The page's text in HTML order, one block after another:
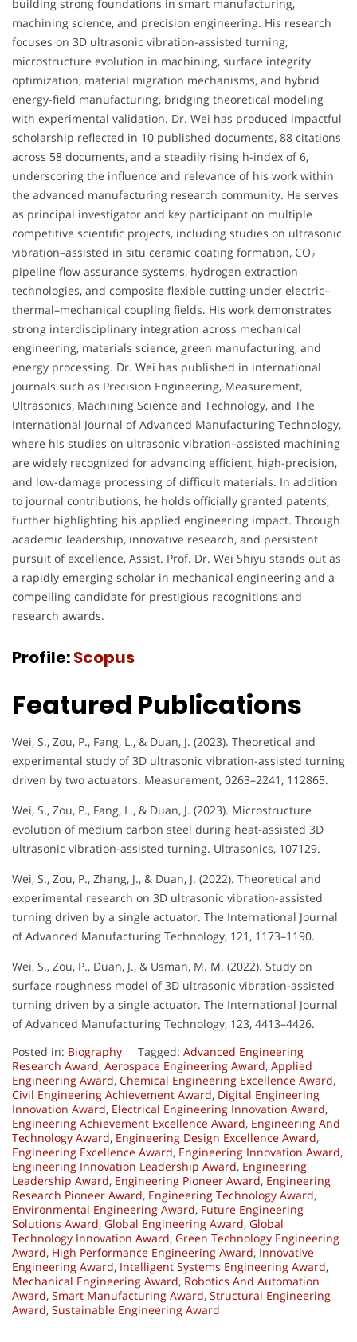
building strong foundations in smart manufacturing,
machining science, and precision engineering. His research
focuses on 3D ultrasonic vibration-assisted turning,
microstructure evolution in machining, surface integrity
optimization, material migration mechanisms, and hybrid
energy-field manufacturing, bridging theoretical modeling
with experimental validation. Dr. Wei has produced impactful
scholarship reflected in 10 published documents, 88 citations
across 58 documents, and a steadily rising h-index of 6,
underscoring the influence and relevance of his work within
the advanced manufacturing research community. He serves
as principal investigator and key participant on multiple
competitive scientific projects, including studies on ultrasonic
vibration–assisted in situ ceramic coating formation, CO₂
pipeline flow assurance systems, hydrogen extraction
technologies, and composite flexible cutting under electric–
thermal–mechanical coupling fields. His work demonstrates
strong interdisciplinary integration across mechanical
engineering, materials science, green manufacturing, and
energy processing. Dr. Wei has published in international
journals such as Precision Engineering, Measurement,
Ultrasonics, Machining Science and Technology, and The
International Journal of Advanced Manufacturing Technology,
where his studies on ultrasonic vibration–assisted machining
are widely recognized for advancing efficient, high-precision,
and low-damage processing of difficult materials. In addition
to journal contributions, he holds officially granted patents,
further highlighting his applied engineering impact. Through
academic leadership, innovative research, and persistent
pursuit of excellence, Assist. Prof. Dr. Wei Shiyu stands out as
a rapidly emerging scholar in mechanical engineering and a
compelling candidate for prestigious recognitions and
research awards.
Profile:Scopus
Featured Publications
Wei, S., Zou, P., Fang, L., & Duan, J. (2023). Theoretical and
experimental study of 3D ultrasonic vibration-assisted turning
driven by two actuators. Measurement, 0263–2241, 112865.
Wei, S., Zou, P., Fang, L., & Duan, J. (2023). Microstructure
evolution of medium carbon steel during heat-assisted 3D
ultrasonic vibration-assisted turning. Ultrasonics, 107129.
Wei, S., Zou, P., Zhang, J., & Duan, J. (2022). Theoretical and
experimental research on 3D ultrasonic vibration-assisted
turning driven by a single actuator. The International Journal
of Advanced Manufacturing Technology, 121, 1173–1190.
Wei, S., Zou, P., Duan, J., & Usman, M. M. (2022). Study on
surface roughness model of 3D ultrasonic vibration-assisted
turning driven by a single actuator. The International Journal
of Advanced Manufacturing Technology, 123, 4413–4426.
Posted in: Biography Tagged: Advanced Engineering
Research Award, Aerospace Engineering Award, Applied
Engineering Award, Chemical Engineering Excellence Award,
Civil Engineering Achievement Award, Digital Engineering
Innovation Award, Electrical Engineering Innovation Award,
Engineering Achievement Excellence Award, Engineering And
Technology Award, Engineering Design Excellence Award,
Engineering Excellence Award, Engineering Innovation Award,
Engineering Innovation Leadership Award, Engineering
Leadership Award, Engineering Pioneer Award, Engineering
Research Pioneer Award, Engineering Technology Award,
Environmental Engineering Award, Future Engineering
Solutions Award, Global Engineering Award, Global
Technology Innovation Award, Green Technology Engineering
Award, High Performance Engineering Award, Innovative
Engineering Award, Intelligent Systems Engineering Award,
Mechanical Engineering Award, Robotics And Automation
Award, Smart Manufacturing Award, Structural Engineering
Award, Sustainable Engineering Award